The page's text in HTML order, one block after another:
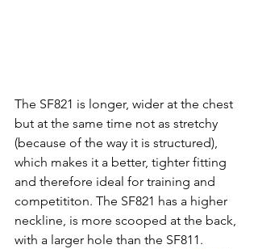
The SF821 is longer, wider at the chest
but at the same time not as stretchy
(because of the way it is structured),
which makes it a better, tighter fitting
and therefore ideal for training and
competititon. The SF821 has a higher
neckline, is more scooped at the back,
with a larger hole than the SF811.